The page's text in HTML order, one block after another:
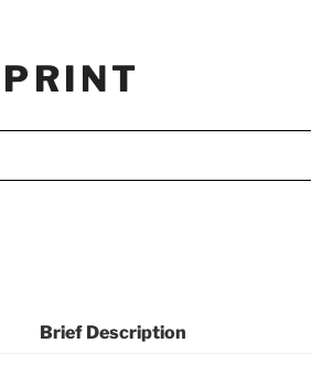
PRINT
Brief Description